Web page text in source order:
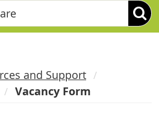
and Support
Vacancy Form